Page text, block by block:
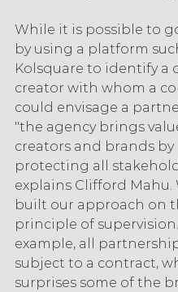
While it is possible to
by using a platform
Kolsquare to identify a
creator with whom a
could envisage a
"the agency brings
creators and brands by
protecting all
explains Clifford Mahu.
built our approach on
principle of
example, all
subject to a contract,
surprises some of the